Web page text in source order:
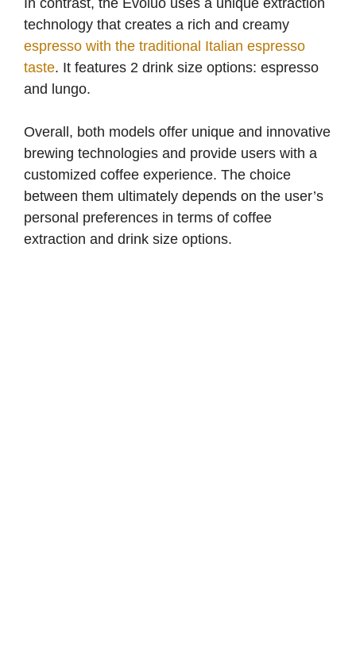
technology that creates a rich and creamy
espresso with the traditional Italian espresso
taste. It features 2 drink size options: espresso
and lungo.
Overall, both models offer unique and innovative
brewing technologies and provide users with a
customized coffee experience. The choice
between them ultimately depends on the user’s
personal preferences in terms of coffee
extraction and drink size options.